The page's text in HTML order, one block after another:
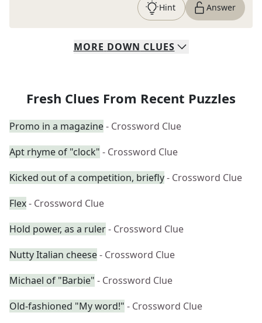
Hint Answer
MORE DOWN CLUES
Fresh Clues From Recent Puzzles
Promo in a magazine- Crossword Clue
Apt rhyme of "clock" - Crossword Clue
Kicked out of a competition, briefly- Crossword Clue
Flex- Crossword Clue
Hold power, as a ruler- Crossword Clue
Nutty Italian cheese- Crossword Clue
Michael of "Barbie" - Crossword Clue
Old-fashioned "My word!" - Crossword Clue